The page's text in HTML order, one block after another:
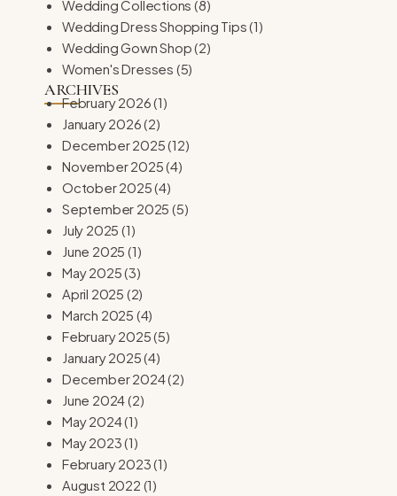
Wedding Collections (8)
Wedding Dress Shopping Tips(1)
Wedding Gown Shop(2)
Women's Dresses (5)
ARCHIVES
February 2026(1)
January 2026(2)
December 2025(12)
November 2025(4)
October 2025(4)
September 2025 (5)
July 2025 (1)
June 2025 (1)
May 2025(3)
April 2025 (2)
March 2025 (4)
February 2025(5)
January 2025(4)
December 2024(2)
June 2024(2)
May 2024(1)
May 2023(1)
February 2023(1)
August 2022 (1)